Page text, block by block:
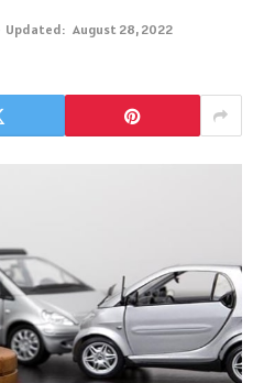
Updated: August 28, 2022